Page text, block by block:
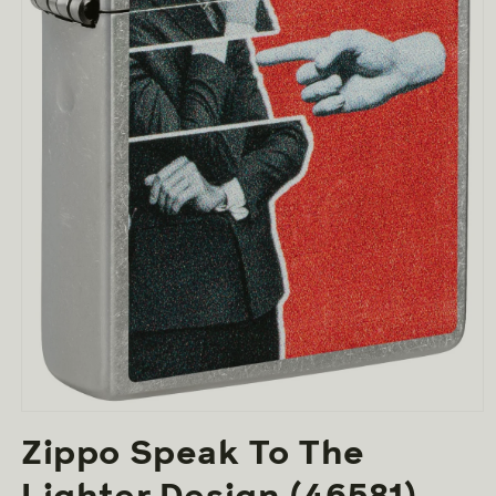
1
in
modal
Zippo Speak To The